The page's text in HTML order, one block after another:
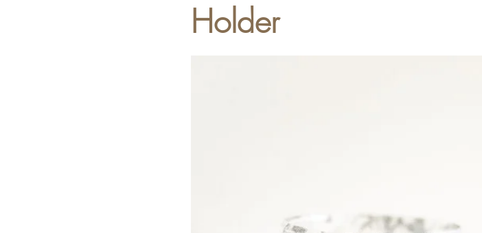
Holder